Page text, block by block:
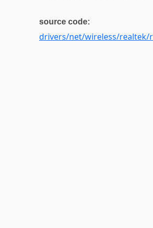
source code:
drivers/net/wireless/realtek/